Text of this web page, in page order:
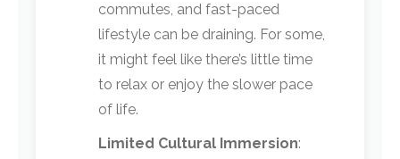
commutes, and fast-paced
lifestyle can be draining. For some,
it might feel like there’s little time
to relax or enjoy the slower pace
of life.
Limited Cultural Immersion: